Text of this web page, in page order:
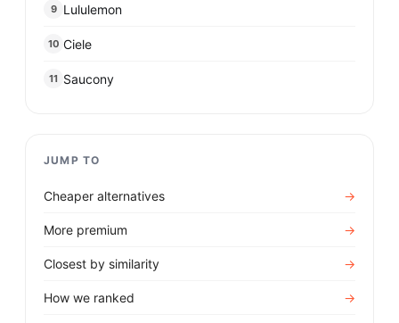
9 Lululemon
10 Ciele
11 Saucony
JUMP TO
Cheaper alternatives →
More premium →
Closest by similarity →
How we ranked →